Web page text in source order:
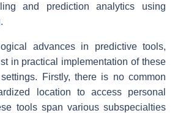
and prediction analytics using
advances in predictive tools,
in practical implementation of these
Firstly, there is no common
location to access personal
tools span various subspecialties